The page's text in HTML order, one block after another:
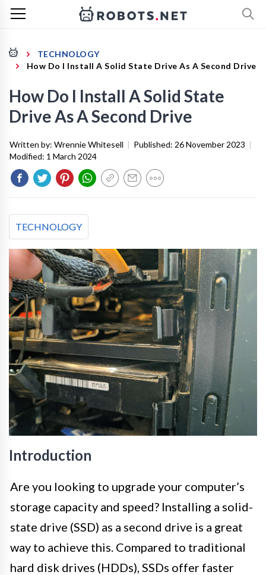
TECHNOLOGY
How Do I Install A Solid State Drive As A Second Drive
How Do I Install A Solid State
Drive As A Second Drive
Written by: Wrennie Whitesell | Published: 26 November 2023 |
Modified: 1 March 2024
TECHNOLOGY
Introduction
Are you looking to upgrade your computer’s
storage capacity and speed? Installing a solid-
state drive (SSD) as a second drive is a great
way to achieve this. Compared to traditional
hard disk drives (HDDs), SSDs offer faster